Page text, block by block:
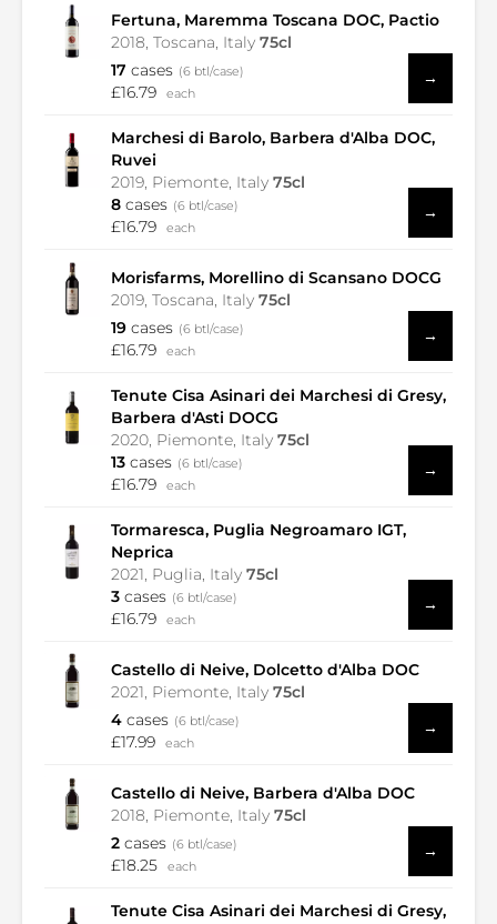
Fertuna, Maremma Toscana DOC, Pactio
2018, Toscana, Italy 75cl
17 cases (6 btl/case)
£16.79 each
→
Marchesi di Barolo, Barbera d'Alba DOC,
Ruvei
2019, Piemonte, Italy 75cl
8 cases (6 btl/case)
£16.79 each
→
Morisfarms, Morellino di Scansano DOCG
2019, Toscana, Italy 75cl
19 cases (6 btl/case)
£16.79 each
→
Tenute Cisa Asinari dei Marchesi di Gresy,
Barbera d'Asti DOCG
2020, Piemonte, Italy 75cl
13 cases (6 btl/case)
£16.79 each
→
Tormaresca, Puglia Negroamaro IGT,
Neprica
2021, Puglia, Italy 75cl
3 cases (6 btl/case)
£16.79 each
→
Castello di Neive, Dolcetto d'Alba DOC
2021, Piemonte, Italy 75cl
4 cases (6 btl/case)
£17.99 each
→
Castello di Neive, Barbera d'Alba DOC
2018, Piemonte, Italy 75cl
2 cases (6 btl/case)
£18.25 each
→
Tenute Cisa Asinari dei Marchesi di Gresy,